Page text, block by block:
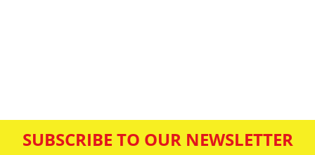
SUBSCRIBE TO OUR NEWSLETTER